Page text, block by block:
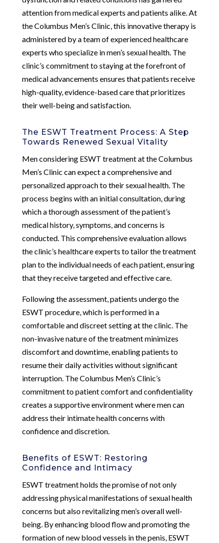
attention from medical experts and patients alike. At
the Columbus Men’s Clinic, this innovative therapy is
administered by a team of experienced healthcare
experts who specialize in men’s sexual health. The
clinic’s commitment to staying at the forefront of
medical advancements ensures that patients receive
high-quality, evidence-based care that prioritizes
their well-being and satisfaction.
The ESWT Treatment Process: A Step
Towards Renewed Sexual Vitality
Men considering ESWT treatment at the Columbus
Men’s Clinic can expect a comprehensive and
personalized approach to their sexual health. The
process begins with an initial consultation, during
which a thorough assessment of the patient’s
medical history, symptoms, and concerns is
conducted. This comprehensive evaluation allows
the clinic’s healthcare experts to tailor the treatment
plan to the individual needs of each patient, ensuring
that they receive targeted and effective care.
Following the assessment, patients undergo the
ESWT procedure, which is performed in a
comfortable and discreet setting at the clinic. The
non-invasive nature of the treatment minimizes
discomfort and downtime, enabling patients to
resume their daily activities without significant
interruption. The Columbus Men’s Clinic’s
commitment to patient comfort and confidentiality
creates a supportive environment where men can
address their intimate health concerns with
confidence and discretion.
Benefits of ESWT: Restoring
Confidence and Intimacy
ESWT treatment holds the promise of not only
addressing physical manifestations of sexual health
concerns but also revitalizing men’s overall well-
being. By enhancing blood flow and promoting the
formation of new blood vessels in the penis, ESWT